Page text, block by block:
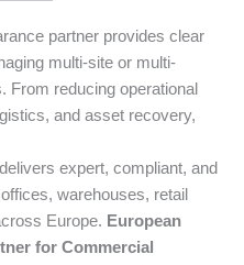
partner provides clear
multi-site or multi-
reducing operational
and asset recovery,
delivers expert, compliant, and
warehouses, retail
Europe. European
for Commercial